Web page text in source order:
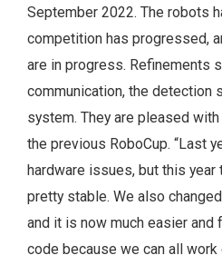
September 2022. The robots
competition has progressed,
are in progress. Refinements
communication, the detection
system. They are pleased
the previous RoboCup. “Last
hardware issues, but this year
pretty stable. We also
and it is now much easier
code because we can all